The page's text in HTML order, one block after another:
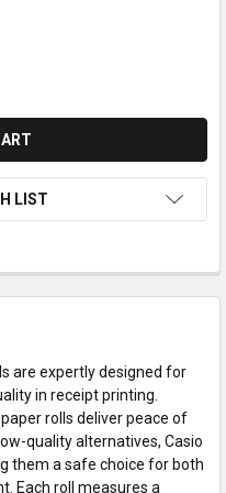
T273 THERMAL PAPER
CASIO PCR-T273
LIST
are expertly designed for
in receipt printing.
rolls deliver peace of
quality alternatives, Casio
them a safe choice for both
Each roll measures a